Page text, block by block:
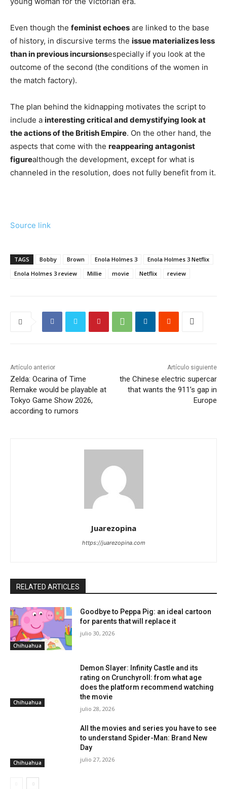
Even though the feminist echoes are linked to the base
of history, in discursive terms the issue materializes less
than in previous incursionsespecially if you look at the
outcome of the second (the conditions of the women in
the match factory).
The plan behind the kidnapping motivates the script to
include a interesting critical and demystifying look at
the actions of the British Empire. On the other hand, the
aspects that come with the reappearing antagonist
figurealthough the development, except for what is
channeled in the resolution, does not fully benefit from it.
Source link
TAGS Bobby Brown Enola Holmes 3
Enola Holmes 3 Netflix
Enola Holmes 3 review
Millie movie Netflix review
Artículo anterior
Zelda: Ocarina of Time
Remake would be playable at
Tokyo Game Show 2026,
according to rumors
Artículo siguiente
the Chinese electric supercar
that wants the 911’s gap in
Europe
Juarezopina
https://juarezopina.com
RELATED ARTICLES
Chihuahua
Goodbye to Peppa Pig: an ideal cartoon
for parents that will replace it
julio 30, 2026
Chihuahua
Demon Slayer: Infinity Castle and its
rating on Crunchyroll: from what age
does the platform recommend watching
the movie
julio 28, 2026
Chihuahua
All the movies and series you have to see
to understand Spider-Man: Brand New
Day
julio 27, 2026